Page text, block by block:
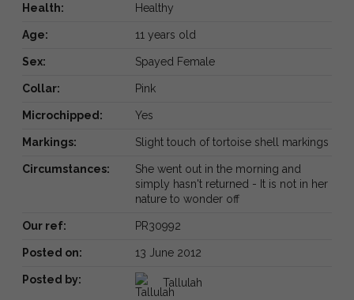
Health: Healthy
Age: 11 years old
Sex: Spayed Female
Collar: Pink
Microchipped: Yes
Markings: Slight touch of tortoise shell markings
Circumstances:
She went out in the morning and
simply hasn't returned - It is not in her
nature to wonder off
Our ref: PR30992
Posted on: 13 June 2012
Posted by: Tallulah